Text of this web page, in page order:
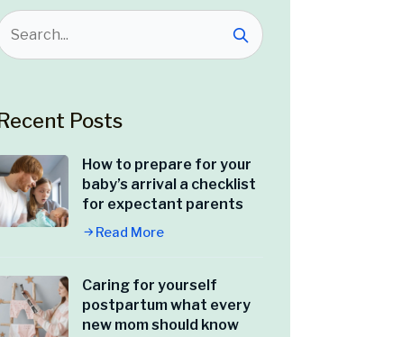
Recent Posts
How to prepare for your
baby’s arrival a checklist
for expectant parents
Read More
Caring for yourself
postpartum what every
new mom should know